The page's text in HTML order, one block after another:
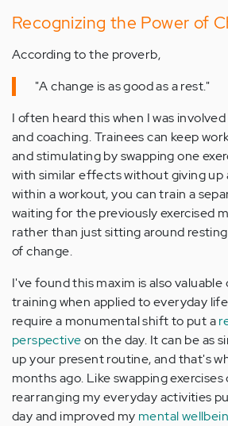
Recognizing the Power of
According to the proverb,
"A change is as good as a rest."
I often heard this when I was
and coaching. Trainees can keep
and stimulating by swapping one
with similar effects without giving up
within a workout, you can train a
waiting for the previously exercised
rather than just sitting around
of change.
I've found this maxim is also
training when applied to everyday
require a monumental shift to put a
perspectiveon the day. It can be as
up your present routine, and that's
months ago. Like swapping
rearranging my everyday activities
day and improved my mental